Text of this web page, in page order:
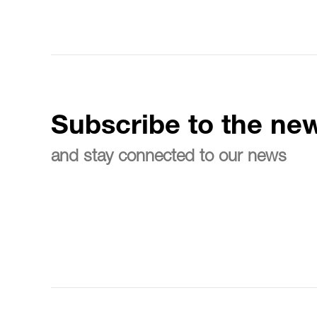
Subscribe to the
and stay connected to our news